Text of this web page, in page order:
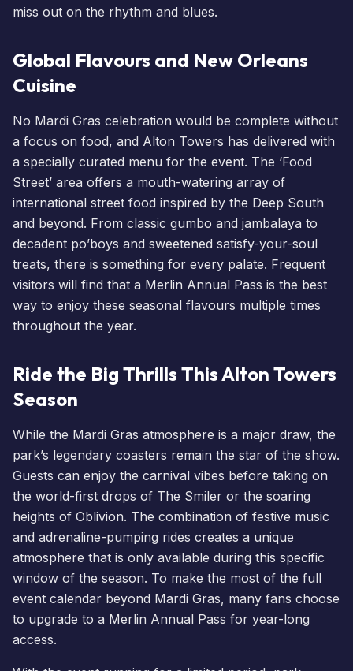
miss out on the rhythm and blues.
Global Flavours and New Orleans
Cuisine
No Mardi Gras celebration would be complete without
a focus on food, and Alton Towers has delivered with
a specially curated menu for the event. The ‘Food
Street’ area offers a mouth-watering array of
international street food inspired by the Deep South
and beyond. From classic gumbo and jambalaya to
decadent po’boys and sweetened satisfy-your-soul
treats, there is something for every palate. Frequent
visitors will find that a Merlin Annual Pass is the best
way to enjoy these seasonal flavours multiple times
throughout the year.
Ride the Big Thrills This Alton Towers
Season
While the Mardi Gras atmosphere is a major draw, the
park’s legendary coasters remain the star of the show.
Guests can enjoy the carnival vibes before taking on
the world-first drops of The Smiler or the soaring
heights of Oblivion. The combination of festive music
and adrenaline-pumping rides creates a unique
atmosphere that is only available during this specific
window of the season. To make the most of the full
event calendar beyond Mardi Gras, many fans choose
to upgrade to a Merlin Annual Pass for year-long
access.